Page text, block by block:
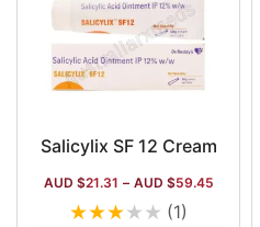
Salicylix SF 12 Cream
AUD $21.31 – AUD $59.45
★★★★★ (1)